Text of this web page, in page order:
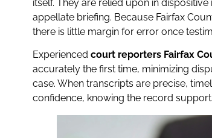
itself. They are relied upon in
appellate briefing. Because Fairfax
there is little margin for error once
Experienced court reporters Fairfax
accurately the first time, minimizing
case. When transcripts are precise,
confidence, knowing the record